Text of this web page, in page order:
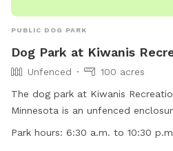
PUBLIC DOG PARK
Dog Park at Kiwanis
Unfenced
100 acres
The dog park at Kiwanis
Minnesota is an unfenced
dogs. It features an indoor
Park hours: 6:30 a.m. to 10:30